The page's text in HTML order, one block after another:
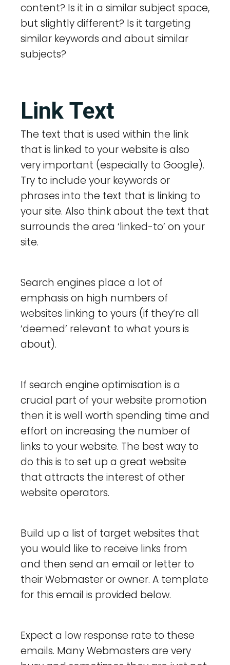
content? Is it in a similar subject space,
but slightly different? Is it targeting
similar keywords and about similar
subjects?
Link Text
The text that is used within the link
that is linked to your website is also
very important (especially to Google).
Try to include your keywords or
phrases into the text that is linking to
your site. Also think about the text that
surrounds the area ‘linked-to’ on your
site.
Search engines place a lot of
emphasis on high numbers of
websites linking to yours (if they’re all
‘deemed’ relevant to what yours is
about).
If search engine optimisation is a
crucial part of your website promotion
then it is well worth spending time and
effort on increasing the number of
links to your website. The best way to
do this is to set up a great website
that attracts the interest of other
website operators.
Build up a list of target websites that
you would like to receive links from
and then send an email or letter to
their Webmaster or owner. A template
for this email is provided below.
Expect a low response rate to these
emails. Many Webmasters are very